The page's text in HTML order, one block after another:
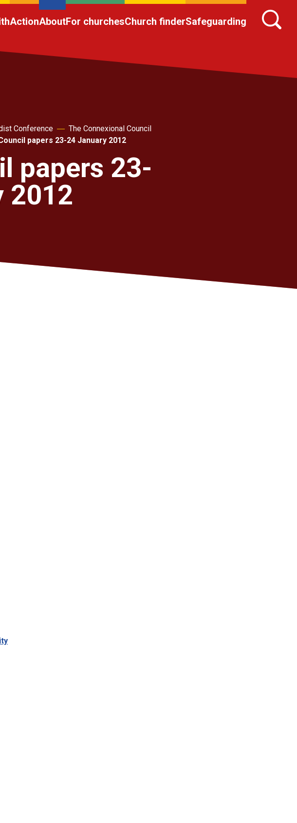
ActionAboutFor churchesChurch finderSafeguarding
Conference
The Connexional Council
papers 23-24 January 2012
papers 23-
2012